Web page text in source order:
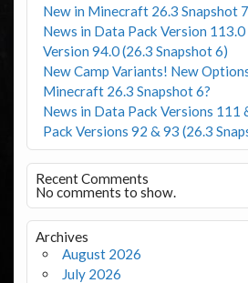
New in Minecraft 26.3 Snapshot
News in Data Pack Version 113.0
Version 94.0 (26.3 Snapshot 6)
New Camp Variants! New
Minecraft 26.3 Snapshot 6?
News in Data Pack Versions 111
Pack Versions 92 & 93 (26.3
Recent Comments
No comments to show.
Archives
August 2026
July 2026